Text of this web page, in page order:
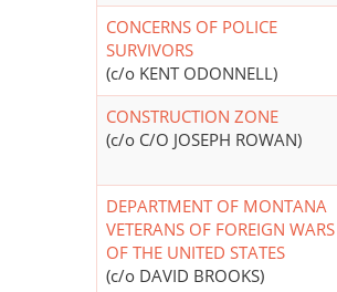
CONCERNS OF POLICE
SURVIVORS
(c/o KENT ODONNELL)
CONSTRUCTION ZONE
(c/o C/O JOSEPH ROWAN)
DEPARTMENT OF MONTANA
VETERANS OF FOREIGN WARS
OF THE UNITED STATES
(c/o DAVID BROOKS)